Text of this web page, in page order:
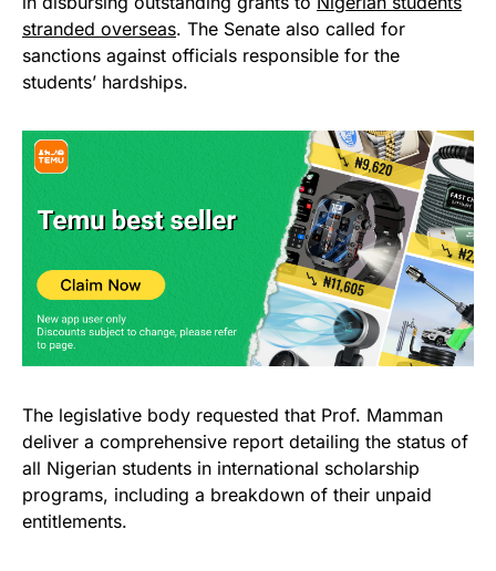
stranded overseas. The Senate also called for
sanctions against officials responsible for the
students’ hardships.
The legislative body requested that Prof. Mamman
deliver a comprehensive report detailing the status of
all Nigerian students in international scholarship
programs, including a breakdown of their unpaid
entitlements.